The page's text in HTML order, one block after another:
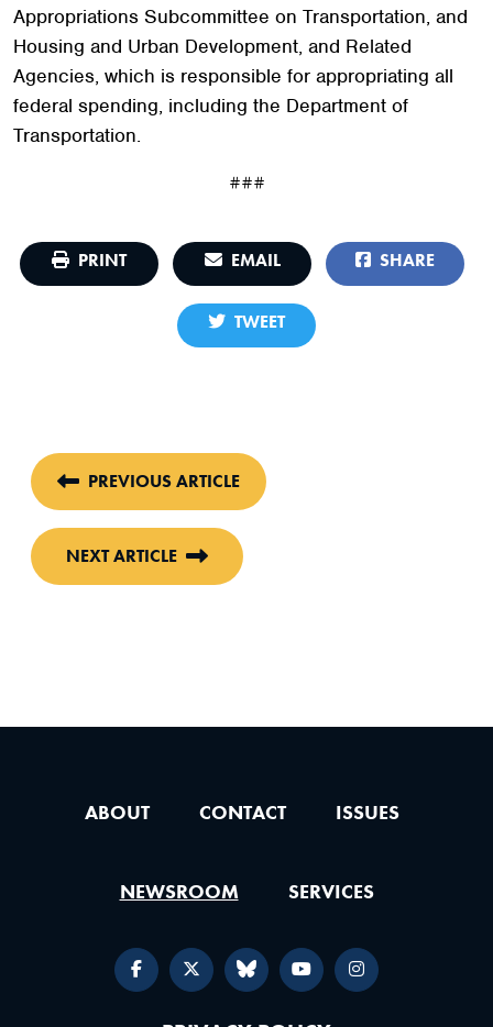
Appropriations Subcommittee on Transportation, and
Housing and Urban Development, and Related
Agencies, which is responsible for appropriating all
federal spending, including the Department of
Transportation.
###
PRINT EMAIL SHARE
TWEET
PREVIOUS ARTICLE
NEXT ARTICLE
ABOUT CONTACT ISSUES
NEWSROOM SERVICES